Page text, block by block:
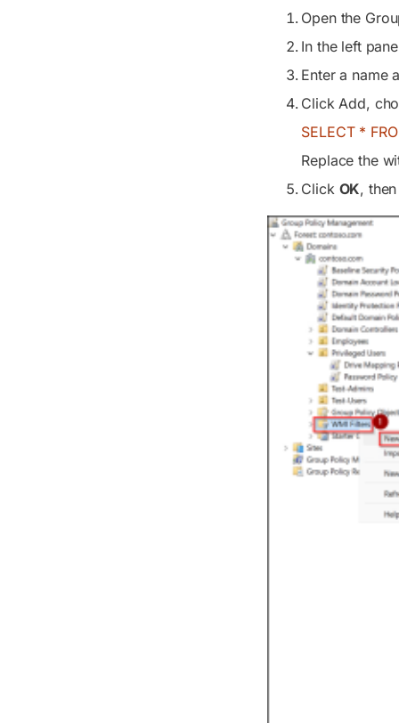
Open the
In the left
Enter a name
Click Add,
SELECT *
Replace the
Click OK,